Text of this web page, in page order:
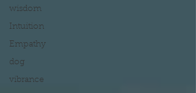
wisdom
Intuition
Empathy
dog
vibrance